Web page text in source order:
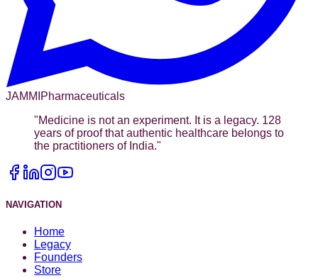
JAMMI Pharmaceuticals
"Medicine is not an experiment. It is a legacy. 128
years of proof that authentic healthcare belongs to
the practitioners of India."
NAVIGATION
Home
Legacy
Founders
Store